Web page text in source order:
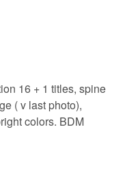
16 + 1 titles, spine
( v last photo),
colors. BDM